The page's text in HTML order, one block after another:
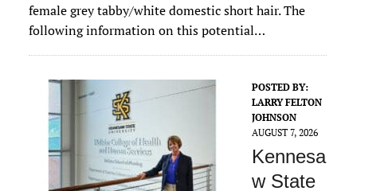
female grey tabby/white domestic short hair. The
following information on this potential…
POSTED BY:
LARRY FELTON
JOHNSON
AUGUST 7, 2026
Kennesa
w State